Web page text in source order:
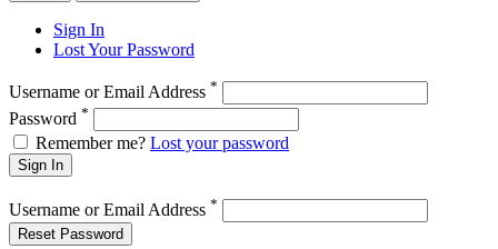
Sign In
Lost Your Password
Username or Email Address *
Password *
Remember me? Lost your password
Sign In
Username or Email Address *
Reset Password